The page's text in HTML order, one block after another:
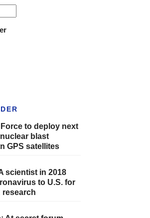
to deploy next
blast
GPS satellites
scientist in 2018
to U.S. for
research